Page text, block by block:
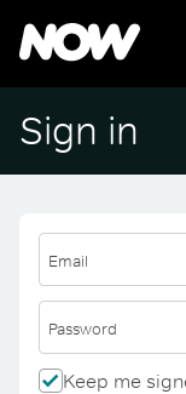
Sign in
Email
Password
Keep me